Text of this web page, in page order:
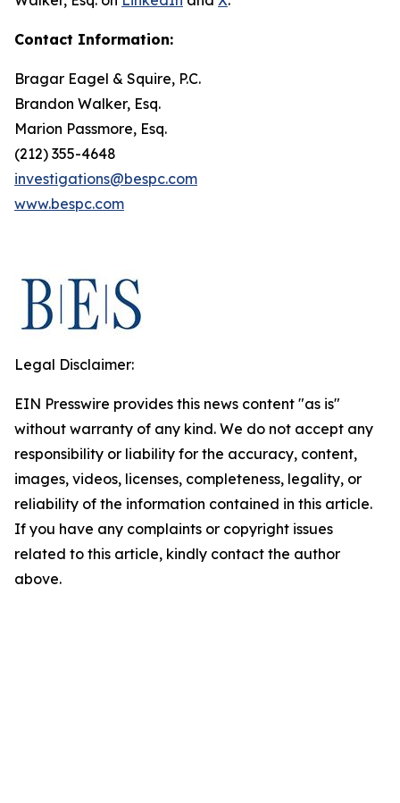
Contact Information:
Bragar Eagel & Squire, P.C.
Brandon Walker, Esq.
Marion Passmore, Esq.
(212) 355-4648
investigations@bespc.com
www.bespc.com
Legal Disclaimer:
EIN Presswire provides this news content "as is"
without warranty of any kind. We do not accept any
responsibility or liability for the accuracy, content,
images, videos, licenses, completeness, legality, or
reliability of the information contained in this article.
If you have any complaints or copyright issues
related to this article, kindly contact the author
above.